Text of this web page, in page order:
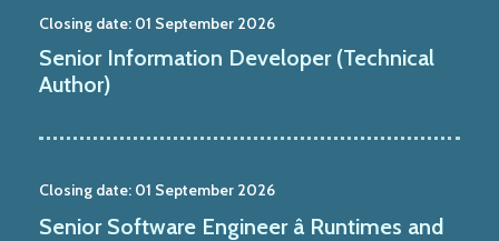
Closing date: 01 September 2026
Senior Information Developer (Technical
Author)
Closing date: 01 September 2026
Senior Software Engineer â Runtimes and